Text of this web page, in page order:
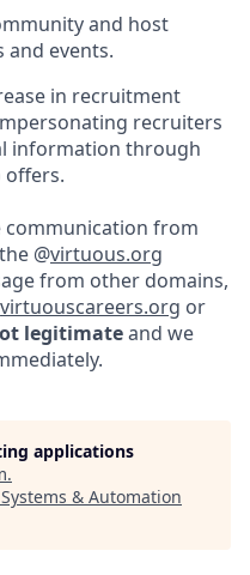
and host
and events.
in recruitment
recruiters
information through
communication from
@virtuous.org
from other domains,
virtuouscareers.org or
legitimateand we
applications
.
& Automation